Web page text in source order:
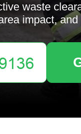
waste
impact,